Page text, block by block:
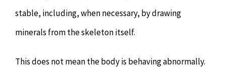
stable, including, when necessary, by drawing
minerals from the skeleton itself.
This does not mean the body is behaving abnormally.